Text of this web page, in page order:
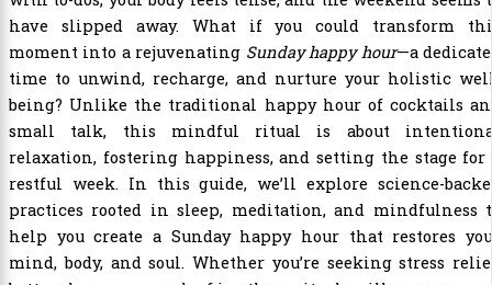
have slipped away. What if you could transform
moment into a rejuvenating Sunday happy hour—a
time to unwind, recharge, and nurture your holistic
being? Unlike the traditional happy hour of cocktails
small talk, this mindful ritual is about
relaxation, fostering happiness, and setting the stage for
restful week. In this guide, we’ll explore science-
practices rooted in sleep, meditation, and mindfulness
help you create a Sunday happy hour that restores
mind, body, and soul. Whether you’re seeking stress